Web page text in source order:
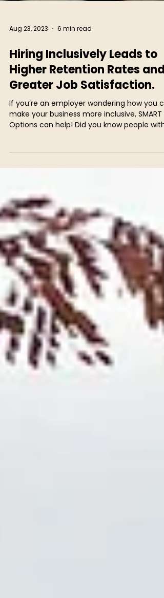
Aug 23, 2023 6 min read
Hiring Inclusively Leads to
Higher Retention Rates and
Greater Job Satisfaction.
Options can help! Did you know people